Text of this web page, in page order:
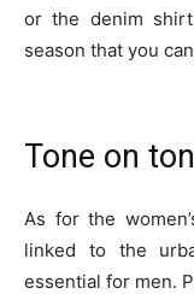
or the denim
season that you
Tone on
As for the
linked to the
essential for men.